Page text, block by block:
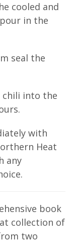
cooled and
in the
seal the
chili into the
with
Heat
any
book
collection of
two